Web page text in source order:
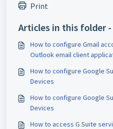
Print
Articles in this folder -
How to configure Gmail
Outlook email client
How to configure Google
Devices
How to configure Google
Devices
How to access G Suite